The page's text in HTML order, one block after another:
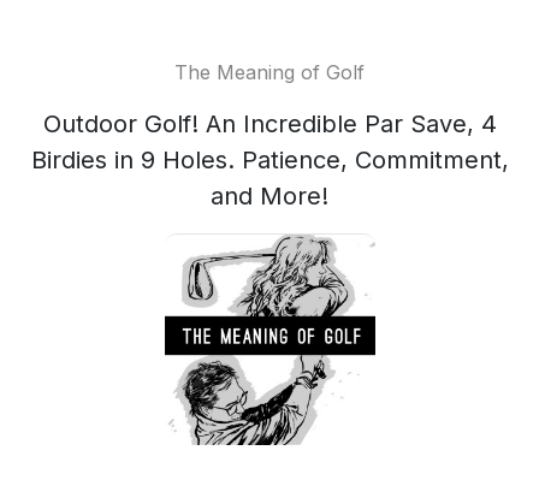
The Meaning of Golf
Outdoor Golf! An Incredible Par Save, 4
Birdies in 9 Holes. Patience, Commitment,
and More!